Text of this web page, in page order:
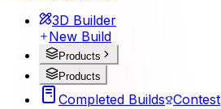
3D Builder
New Build
Products
Products
Completed Builds Contest